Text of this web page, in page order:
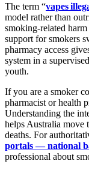
The term “vapes
model rather than
smoking-related
support for smokers
pharmacy access
system in a
youth.
If you are a smoker
pharmacist or health
Understanding the
helps Australia move
deaths. For
portals — national
professional about